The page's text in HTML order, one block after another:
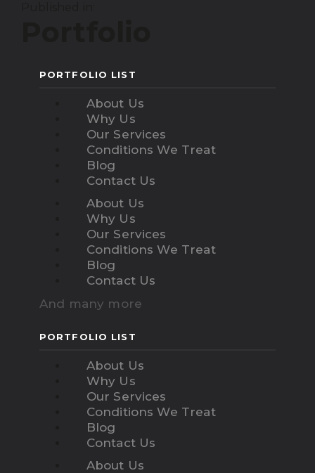
PORTFOLIO LIST
About Us
Why Us
Our Services
Conditions We Treat
Blog
Contact Us
About Us
Why Us
Our Services
Conditions We Treat
Blog
Contact Us
And many more
PORTFOLIO LIST
About Us
Why Us
Our Services
Conditions We Treat
Blog
Contact Us
About Us